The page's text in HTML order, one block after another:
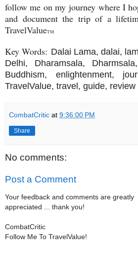
follow me on my journey where I
and document the trip of a
TravelValueTM.
Key Words: Dalai Lama, dalai,
Delhi, Dharamsala,
Buddhism, enlightenment,
TravelValue, travel, guide, review
CombatCritic at 9:36:00 PM
Share
No comments:
Post a Comment
Your feedback and comments are greatly
appreciated ... thank you!
CombatCritic
Follow Me To TravelValue!